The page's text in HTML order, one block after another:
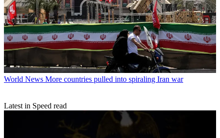
World News More countries pulled into spiraling Iran war
Latest in Speed read